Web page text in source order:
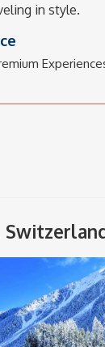
in style.